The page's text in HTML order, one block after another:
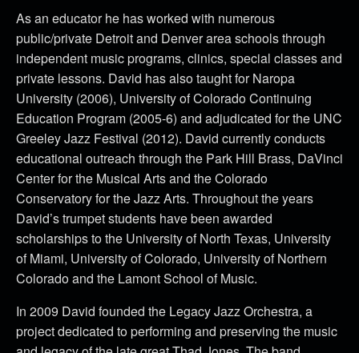
As an educator he has worked with numerous
public/private Detroit and Denver area schools through
independent music programs, clinics, special classes and
private lessons. David has also taught for Naropa
University (2006), University of Colorado Continuing
Education Program (2005-6) and adjudicated for the UNC
Greeley Jazz Festival (2012). David currently conducts
educational outreach through the Park Hill Brass, DaVinci
Center for the Musical Arts and the Colorado
Conservatory for the Jazz Arts. Throughout the years
David’s trumpet students have been awarded
scholarships to the University of North Texas, University
of Miami, University of Colorado, University of Northern
Colorado and the Lamont School of Music.
In 2009 David founded the Legacy Jazz Orchestra, a
project dedicated to performing and preserving the music